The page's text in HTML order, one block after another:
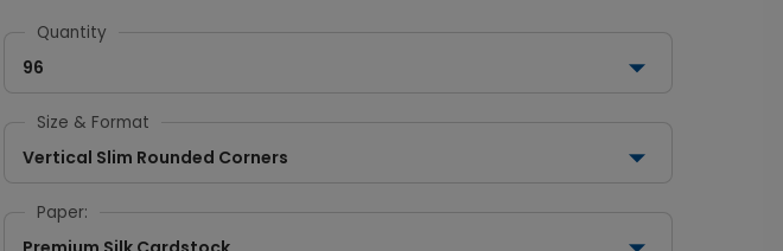
Quantity
96
Size & Format
Vertical Slim Rounded Corners
Paper: